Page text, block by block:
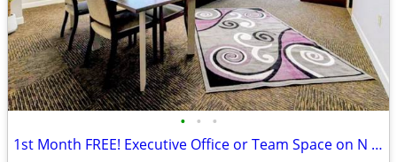
• • •
1st Month FREE! Executive Office or Team Space on N Brady